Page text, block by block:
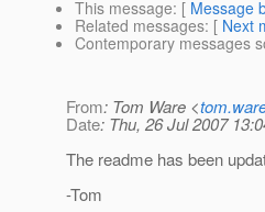
This message: [ Message
Related messages: [ Next
Contemporary messages
From: Tom Ware <
Date: Thu, 26 Jul 2007
The readme has been
-Tom